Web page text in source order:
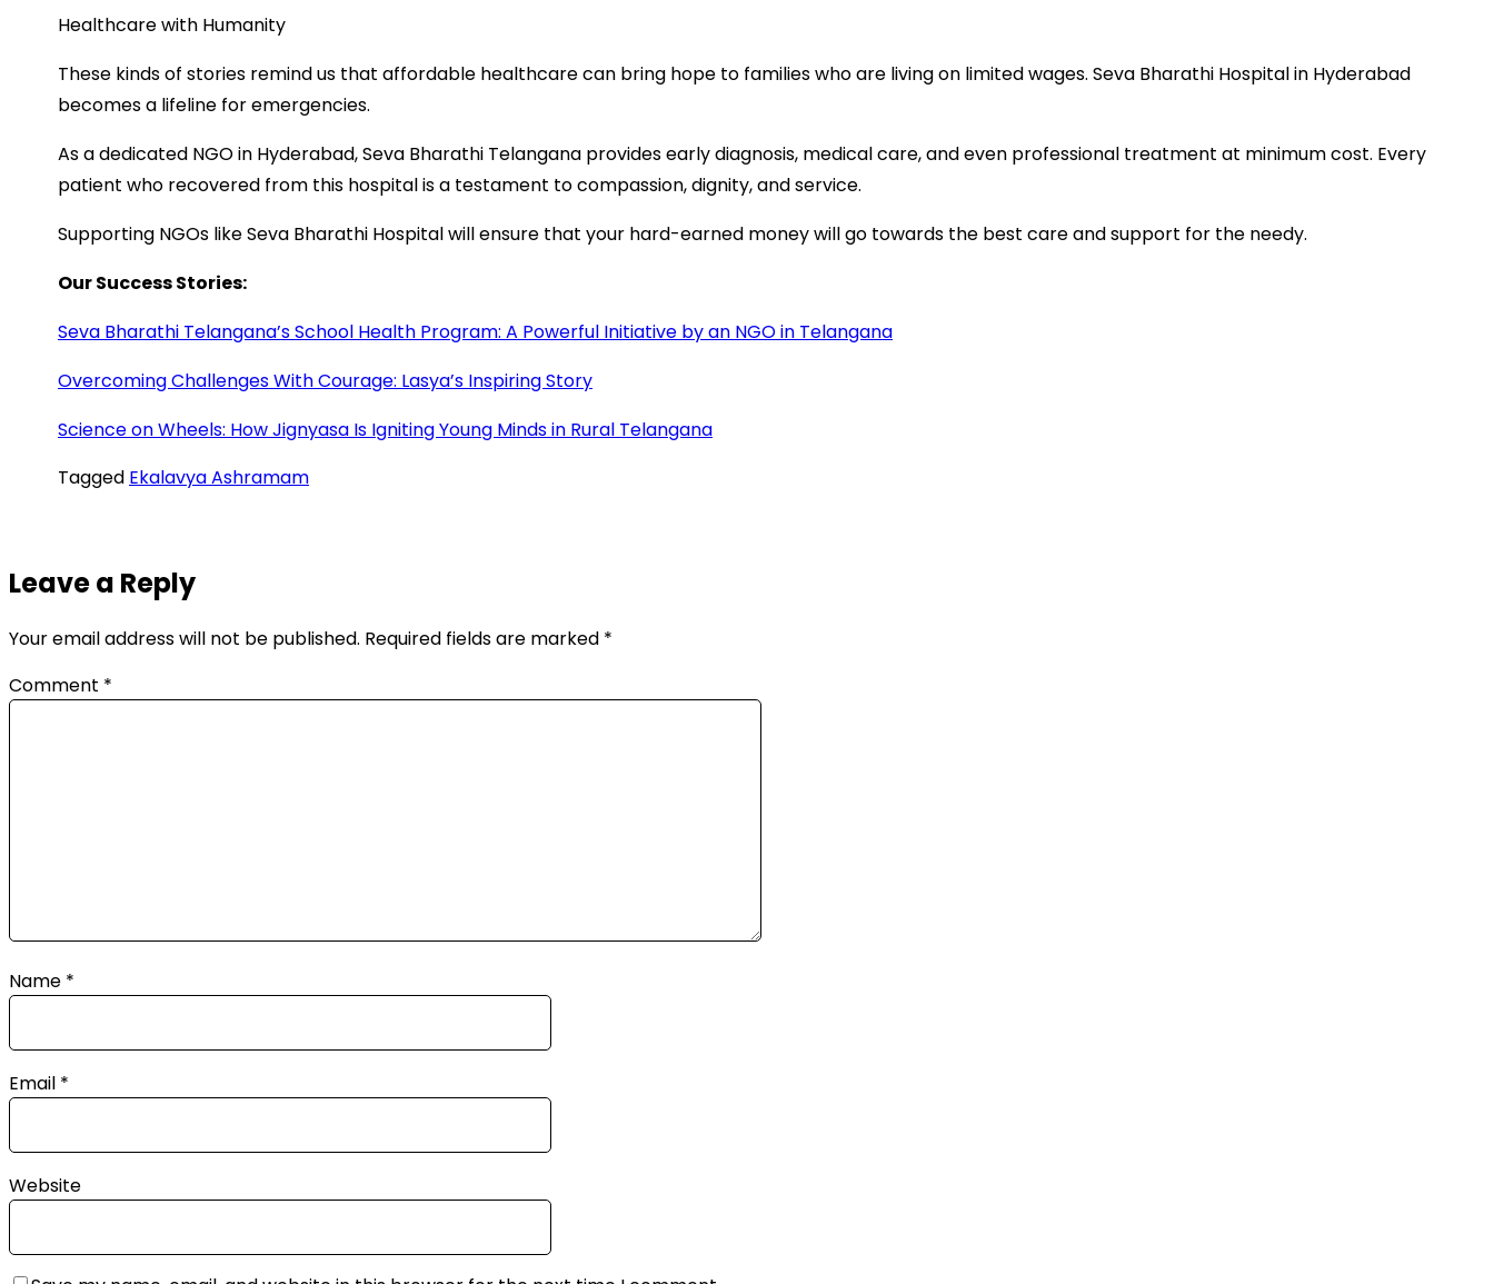
Healthcare with Humanity
These kinds of stories remind us that affordable healthcare can bring hope to families who are living on limited wages. Seva Bharathi Hospital in Hyderabad
becomes a lifeline for emergencies.
As a dedicated NGO in Hyderabad, Seva Bharathi Telangana provides early diagnosis, medical care, and even professional treatment at minimum cost. Every
patient who recovered from this hospital is a testament to compassion, dignity, and service.
Supporting NGOs like Seva Bharathi Hospital will ensure that your hard-earned money will go towards the best care and support for the needy.
Our Success Stories:
Seva Bharathi Telangana’s School Health Program: A Powerful Initiative by an NGO in Telangana
Overcoming Challenges With Courage: Lasya’s Inspiring Story
Science on Wheels: How Jignyasa Is Igniting Young Minds in Rural Telangana
Tagged Ekalavya Ashramam
Leave a Reply
Your email address will not be published. Required fields are marked *
Comment *
Name *
Email *
Website